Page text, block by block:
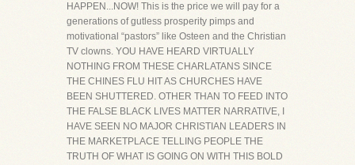
HAPPEN...NOW! This is the price we will pay for a
generations of gutless prosperity pimps and
motivational “pastors” like Osteen and the Christian
TV clowns. YOU HAVE HEARD VIRTUALLY
NOTHING FROM THESE CHARLATANS SINCE
THE CHINES FLU HIT AS CHURCHES HAVE
BEEN SHUTTERED. OTHER THAN TO FEED INTO
THE FALSE BLACK LIVES MATTER NARRATIVE, I
HAVE SEEN NO MAJOR CHRISTIAN LEADERS IN
THE MARKETPLACE TELLING PEOPLE THE
TRUTH OF WHAT IS GOING ON WITH THIS BOLD